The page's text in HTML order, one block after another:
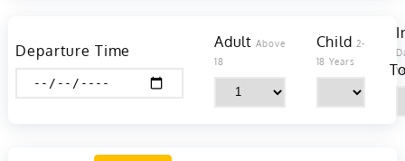
Departure Time Adult Above
18
Child 2-
18 Years